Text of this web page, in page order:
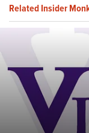
Related Insider